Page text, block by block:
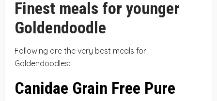
Finest meals for younger
Goldendoodle
Following are the very best meals for
Goldendoodles:
Canidae Grain Free Pure